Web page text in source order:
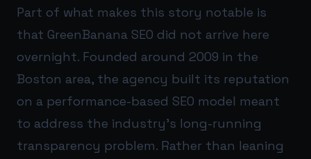
Part of what makes this story notable is
that GreenBanana SEO did not arrive here
overnight. Founded around 2009 in the
Boston area, the agency built its reputation
on a performance-based SEO model meant
to address the industry’s long-running
transparency problem. Rather than leaning